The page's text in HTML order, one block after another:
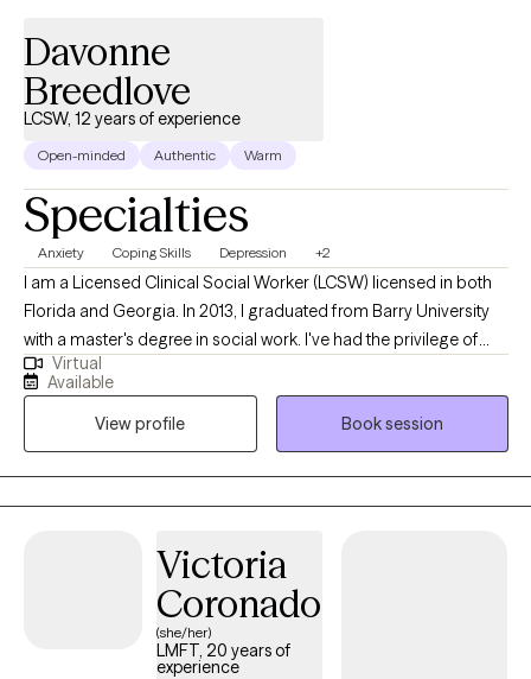
Davonne
Breedlove
LCSW, 12 years of experience
Open-minded Authentic Warm
Specialties
Anxiety Coping Skills Depression +2
I am a Licensed Clinical Social Worker (LCSW) licensed in both
Florida and Georgia. In 2013, I graduated from Barry University
with a master's degree in social work. I've had the privilege of
working with public schools, colleges, and residential facilities.
This background has prepared me to work with children,
teenagers, young adults and adults. Serving my clients has
always been my top priority, no matter where I work. I help
people dealing with stressors find effective ways to manage
their situation and become the best versions of themselves.
Virtual
Available
View profile
Book session
Victoria
Coronado
(she/her)
LMFT, 20 years of
experience